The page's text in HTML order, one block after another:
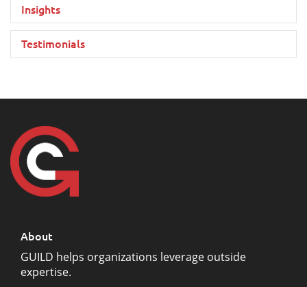
Insights
Testimonials
About
GUILD helps organizations leverage outside
expertise.